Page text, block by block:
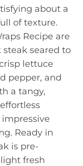
about a
of texture.
Recipe are
seared to
lettuce
pepper, and
a tangy,
Ready in
is pre-
fresh